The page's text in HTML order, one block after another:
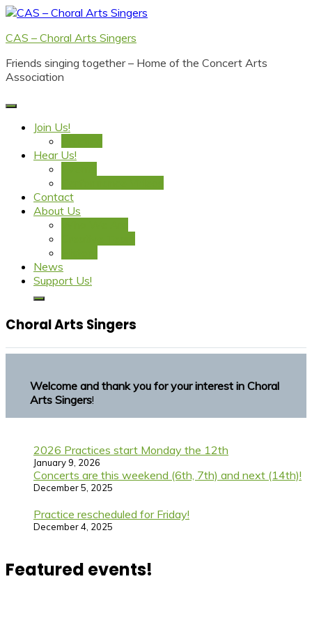
Skip
content
CAS – Choral Arts Singers
Friends singing together – Home of the Concert Arts
Association
Join Us!
Hear Us!
Contact
About Us
News
Support Us!
Choral Arts Singers
Welcome and thank you for your interest in Choral
Arts Singers!
2026 Practices start Monday the 12th
January 9, 2026
Concerts are this weekend (6th, 7th) and next (14th)!
December 5, 2025
Practice rescheduled for Friday!
December 4, 2025
Featured events!